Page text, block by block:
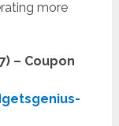
more
– Coupon